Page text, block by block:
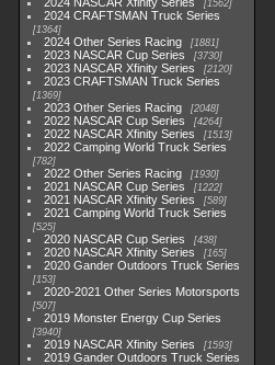
1562
2024 CRAFTSMAN Truck Series
1364
2024 Other Series Racing 1881
2023 NASCAR Cup Series 3730
2023 NASCAR Xfinity Series 2120
2023 CRAFTSMAN Truck Series
1369
2023 Other Series Racing 2048
2022 NASCAR Cup Series 4264
2022 NASCAR Xfinity Series 1513
2022 Camping World Truck Series
782
2022 Other Series Racing 1930
2021 NASCAR Cup Series 1222
2021 NASCAR Xfinity Series 589
2021 Camping World Truck Series
525
2020 NASCAR Cup Series 438
2020 NASCAR Xfinity Series 165
2020 Gander Outdoors Truck Series
153
2020-2021 Other Series Motorsports
507
2019 Monster Energy Cup Series
3940
2019 NASCAR Xfinity Series 1593
2019 Gander Outdoors Truck Series